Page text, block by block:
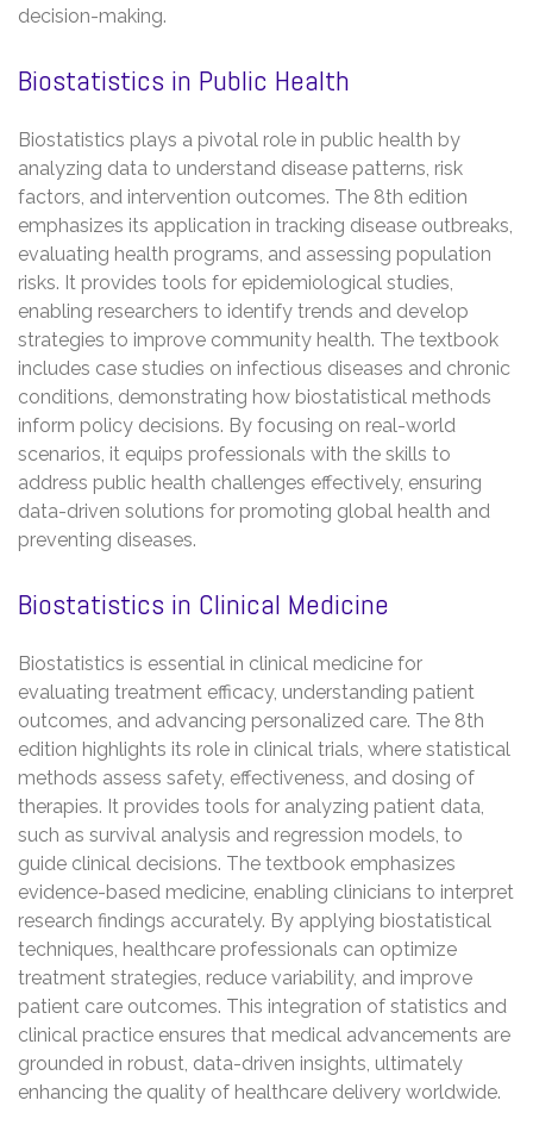
decision-making.
Biostatistics in Public Health
Biostatistics plays a pivotal role in public health by
analyzing data to understand disease patterns, risk
factors, and intervention outcomes. The 8th edition
emphasizes its application in tracking disease outbreaks,
evaluating health programs, and assessing population
risks. It provides tools for epidemiological studies,
enabling researchers to identify trends and develop
strategies to improve community health. The textbook
includes case studies on infectious diseases and chronic
conditions, demonstrating how biostatistical methods
inform policy decisions. By focusing on real-world
scenarios, it equips professionals with the skills to
address public health challenges effectively, ensuring
data-driven solutions for promoting global health and
preventing diseases.
Biostatistics in Clinical Medicine
Biostatistics is essential in clinical medicine for
evaluating treatment efficacy, understanding patient
outcomes, and advancing personalized care. The 8th
edition highlights its role in clinical trials, where statistical
methods assess safety, effectiveness, and dosing of
therapies. It provides tools for analyzing patient data,
such as survival analysis and regression models, to
guide clinical decisions. The textbook emphasizes
evidence-based medicine, enabling clinicians to interpret
research findings accurately. By applying biostatistical
techniques, healthcare professionals can optimize
treatment strategies, reduce variability, and improve
patient care outcomes. This integration of statistics and
clinical practice ensures that medical advancements are
grounded in robust, data-driven insights, ultimately
enhancing the quality of healthcare delivery worldwide.